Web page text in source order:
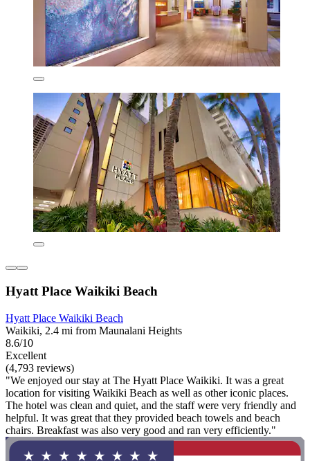
Hyatt Place Waikiki Beach
Hyatt Place Waikiki Beach
Waikiki, 2.4 mi from Maunalani Heights
8.6/10
Excellent
(4,793 reviews)
"We enjoyed our stay at The Hyatt Place Waikiki. It was a great
location for visiting Waikiki Beach as well as other iconic places.
The hotel was clean and quiet, and the staff were very friendly and
helpful. It was great that they provided beach towels and beach
chairs. Breakfast was also very good and ran very efficiently."